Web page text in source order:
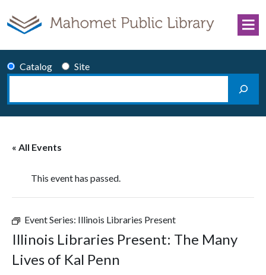
Catalog
Site
Search
« All Events
This event has passed.
Event Series: Illinois Libraries Present
Illinois Libraries Present: The Many
Lives of Kal Penn